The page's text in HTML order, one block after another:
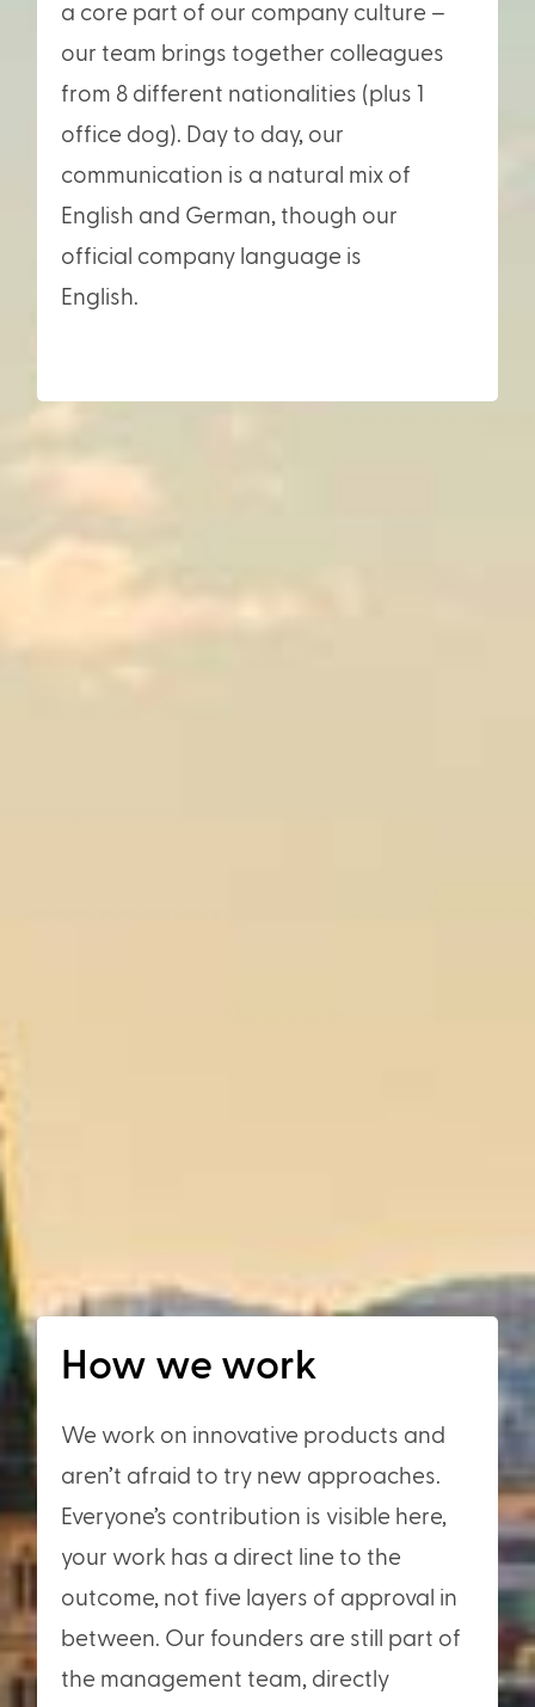
a core part of our company culture –
our team brings together colleagues
from 8 different nationalities (plus 1
office dog). Day to day, our
communication is a natural mix of
English and German, though our
official company language is
English.
How we work
We work on innovative products and
aren’t afraid to try new approaches.
Everyone’s contribution is visible here,
your work has a direct line to the
outcome, not five layers of approval in
between. Our founders are still part of
the management team, directly